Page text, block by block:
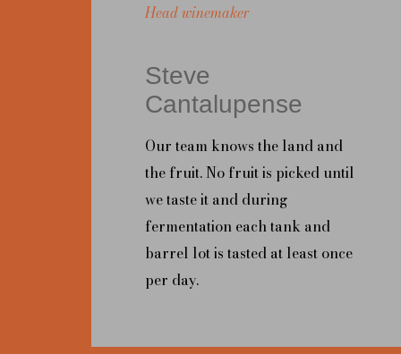
Head winemaker
Steve
Cantalupense
Our team knows the land and
the fruit. No fruit is picked until
we taste it and during
fermentation each tank and
barrel lot is tasted at least once
per day.